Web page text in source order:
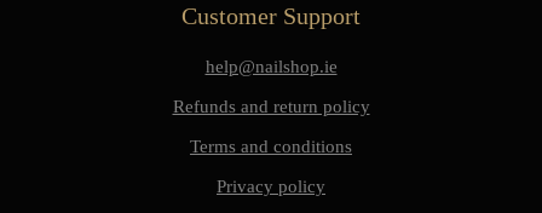
Customer Support
help@nailshop.ie
Refunds and return policy
Terms and conditions
Privacy policy